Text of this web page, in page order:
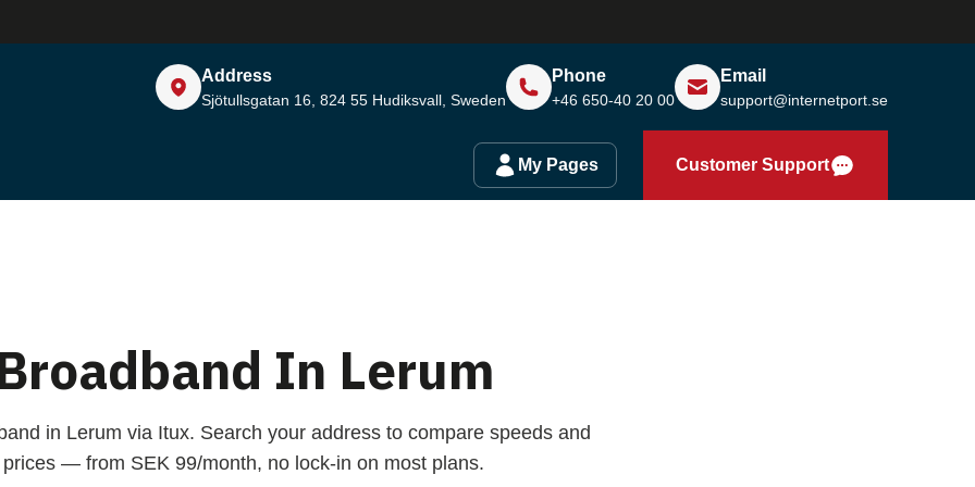
Address
Sjötullsgatan 16, 824 55 Hudiksvall, Sweden
Phone
+46 650-40 20 00
Email
support@internetport.se
My Pages Customer Support
In Lerum
in Lerum via Itux. Search your address to compare speeds and
prices — from SEK 99/month, no lock-in on most plans.